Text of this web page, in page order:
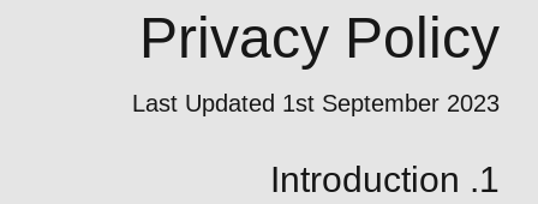
Privacy Policy
Last Updated 1st September 2023
1. Introduction